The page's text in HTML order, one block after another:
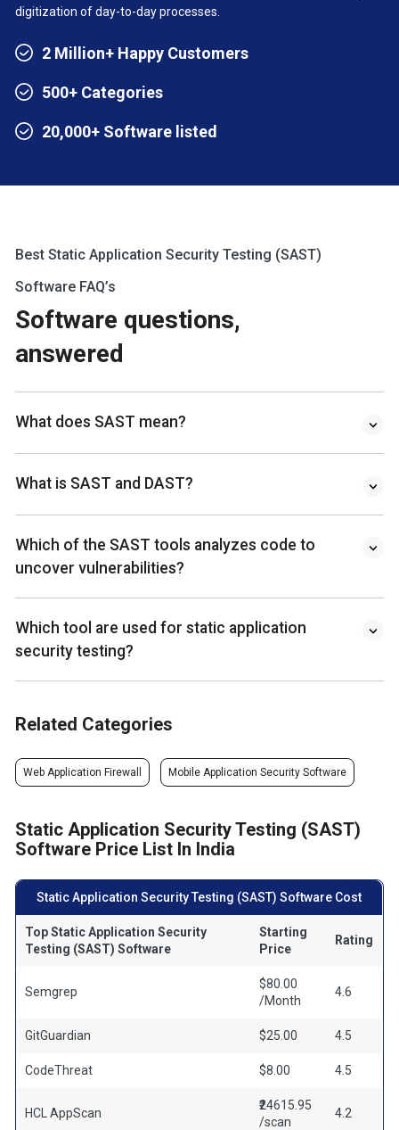
digitization of day-to-day processes.
2 Million+ Happy Customers
500+ Categories
20,000+ Software listed
Best Static Application Security Testing (SAST)
Software FAQ’s
Software questions,
answered
What does SAST mean?
What is SAST and DAST?
Which of the SAST tools analyzes code to
uncover vulnerabilities?
Which tool are used for static application
security testing?
Related Categories
Web Application Firewall Mobile Application Security Software
Static Application Security Testing (SAST)
Software Price List In India
Static Application Security Testing (SAST) Software Cost
Top Static Application Security
Testing (SAST) Software
Starting
Price
Rating
Semgrep
$80.00
/Month
4.6
GitGuardian $25.00 4.5
CodeThreat $8.00 4.5
HCL AppScan
₹24615.95
/scan
4.2